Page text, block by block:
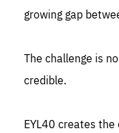
growing gap
The challenge is
credible.
EYL40 creates